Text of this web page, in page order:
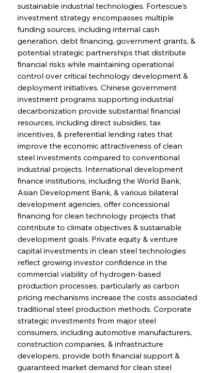
sustainable industrial technologies. Fortescue's
investment strategy encompasses multiple
funding sources, including internal cash
generation, debt financing, government grants, &
potential strategic partnerships that distribute
financial risks while maintaining operational
control over critical technology development &
deployment initiatives. Chinese government
investment programs supporting industrial
decarbonization provide substantial financial
resources, including direct subsidies, tax
incentives, & preferential lending rates that
improve the economic attractiveness of clean
steel investments compared to conventional
industrial projects. International development
finance institutions, including the World Bank,
Asian Development Bank, & various bilateral
development agencies, offer concessional
financing for clean technology projects that
contribute to climate objectives & sustainable
development goals. Private equity & venture
capital investments in clean steel technologies
reflect growing investor confidence in the
commercial viability of hydrogen-based
production processes, particularly as carbon
pricing mechanisms increase the costs associated
traditional steel production methods. Corporate
strategic investments from major steel
consumers, including automotive manufacturers,
construction companies, & infrastructure
developers, provide both financial support &
guaranteed market demand for clean steel